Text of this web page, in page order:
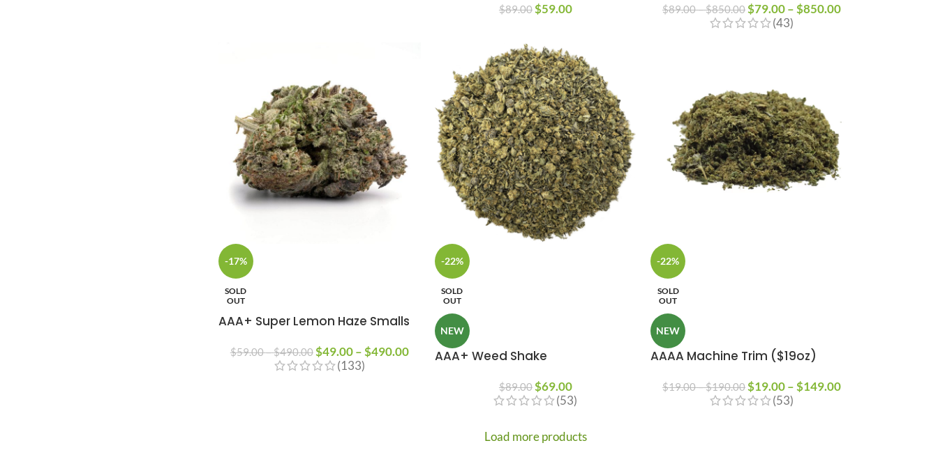
$89.00$59.00 $89.00–$850.00$79.00–$850.00
(43)
-17%
SOLD
OUT
AAA+ Super Lemon Haze Smalls
$59.00–$490.00$49.00 –$490.00
(133)
-22%
SOLD
OUT
NEW
AAA+ Weed Shake
$89.00$69.00
(53)
-22%
SOLD
OUT
NEW
AAAA Machine Trim ($19oz)
$19.00–$190.00$19.00–$149.00
(53)
Load more products